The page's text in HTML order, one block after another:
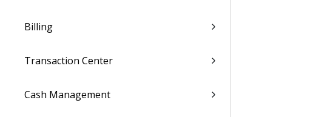
Billing
Transaction Center
Cash Management